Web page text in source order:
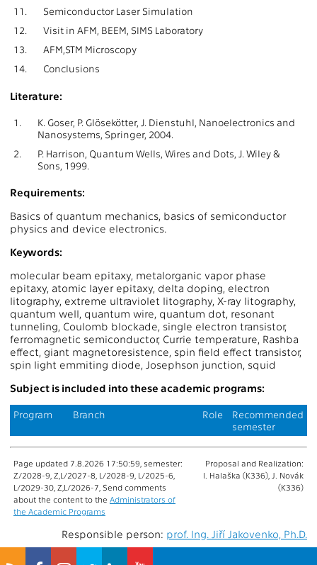
11.
Semiconductor Laser Simulation
12.
Visit in AFM, BEEM, SIMS Laboratory
13.
AFM,STM Microscopy
14.
Conclusions
Literature:
1.
K. Goser, P. Glösekötter, J. Dienstuhl, Nanoelectronics and
Nanosystems, Springer, 2004.
2.
P. Harrison, Quantum Wells, Wires and Dots, J. Wiley &
Sons, 1999.
Requirements:
Basics of quantum mechanics, basics of semiconductor
physics and device electronics.
Keywords:
molecular beam epitaxy, metalorganic vapor phase
epitaxy, atomic layer epitaxy, delta doping, electron
litography, extreme ultraviolet litography, X-ray litography,
quantum well, quantum wire, quantum dot, resonant
tunneling, Coulomb blockade, single electron transistor,
ferromagnetic semiconductor, Currie temperature, Rashba
effect, giant magnetoresistence, spin field effect transistor,
spin light emmiting diode, Josephson junction, squid
Subject is included into these academic programs:
Program Branch Role
Recommended
semester
Page updated 7.8.2026 17:50:59, semester:
Z/2028-9, Z,L/2027-8, L/2028-9, L/2025-6,
L/2029-30, Z,L/2026-7, Send comments
about the content to the Administrators of
the Academic Programs
Proposal and Realization:
I. Halaška (K336), J. Novák
(K336)
Responsible person: prof. Ing. Jiří Jakovenko, Ph.D.